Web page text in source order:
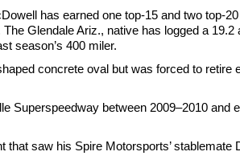
has earned one top-15 and two top-
Glendale Ariz., native has logged a
season’s 400 miler.
concrete oval but was forced to
Superspeedway between 2009–2010 and
saw his Spire Motorsports’